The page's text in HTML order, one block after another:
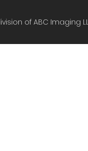
of ABC Imaging